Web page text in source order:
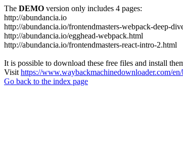
The DEMO version only includes 4 pages:
http://abundancia.io
http://abundancia.io/frontendmasters-webpack-deep-
http://abundancia.io/egghead-webpack.html
http://abundancia.io/frontendmasters-react-intro-2.html
It is possible to download these free files and install
Visit https://www.waybackmachinedownloader.com/
Go back to the index page